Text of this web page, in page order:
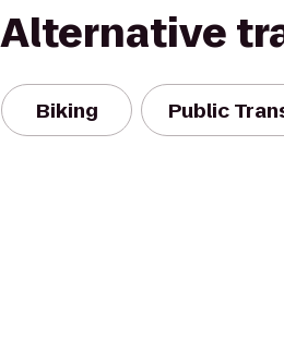
Alternative
Biking Public